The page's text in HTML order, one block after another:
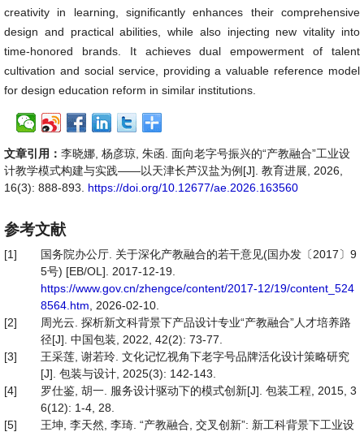
creativity in learning, significantly enhances their comprehensive
design and practical abilities, while also injecting new vitality into
time-honored brands. It achieves dual empowerment of talent
cultivation and social service, providing a valuable reference model
for design education reform in similar institutions.
文章引用： 李晓娜, 杨彦琼, 朱函. 面向老字号振兴的“产教融合”工业设
计教学模式构建与实践——以天津长芦汉盐为例[J]. 教育进展, 2026,
16(3): 888-893. https://doi.org/10.12677/ae.2026.163560
参考文献
[1]
国务院办公厅. 关于深化产教融合的若干意见(国办发〔2017〕9
5号) [EB/OL]. 2017-12-19.
https://www.gov.cn/zhengce/content/2017-12/19/content_524
8564.htm , 2026-02-10.
[2]
周光云. 探析新文科背景下产品设计专业“产教融合”人才培养路
径[J]. 中国包装, 2022, 42(2): 73-77.
[3]
王采莲, 谢若玲. 文化记忆视角下老字号品牌活化设计策略研究
[J]. 包装与设计, 2025(3): 142-143.
[4]
罗仕鉴, 胡一. 服务设计驱动下的模式创新[J]. 包装工程, 2015, 3
6(12): 1-4, 28.
[5]
王坤, 李天然, 李琦. “产教融合, 交叉创新”: 新工科背景下工业设